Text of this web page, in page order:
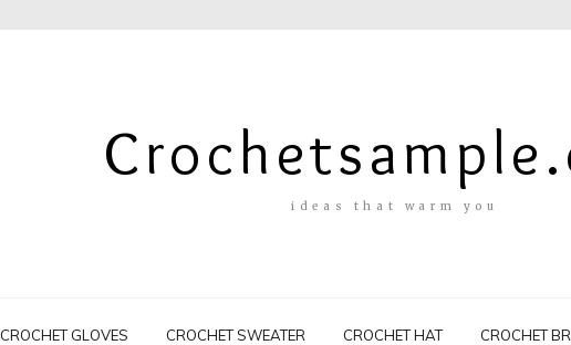
ideas that warm you
CROCHET GLOVES CROCHET SWEATER CROCHET HAT CROCHET